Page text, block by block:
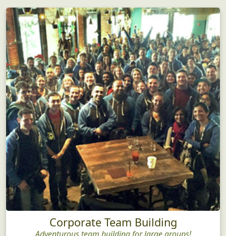
Corporate Team Building
Adventurous team building for large groups!